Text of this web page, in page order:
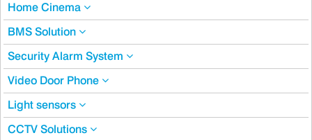
Home Cinema
BMS Solution
Security Alarm System
Video Door Phone
Light sensors
CCTV Solutions